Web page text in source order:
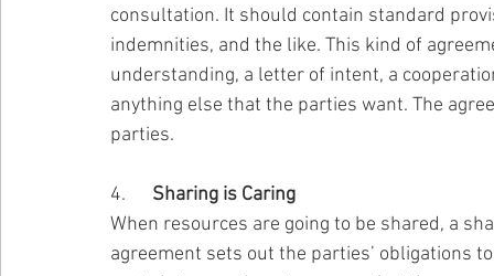
consultation. It should contain standard
indemnities, and the like. This kind of
understanding, a letter of intent, a
anything else that the parties want. The
parties.
4. Sharing is Caring
When resources are going to be shared, a
agreement sets out the parties’ obligations